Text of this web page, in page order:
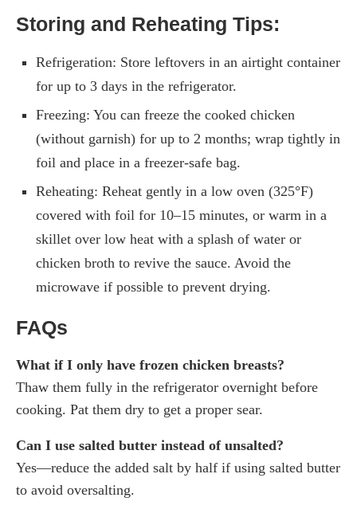
Storing and Reheating Tips:
Refrigeration: Store leftovers in an airtight container
for up to 3 days in the refrigerator.
Freezing: You can freeze the cooked chicken
(without garnish) for up to 2 months; wrap tightly in
foil and place in a freezer-safe bag.
Reheating: Reheat gently in a low oven (325°F)
covered with foil for 10–15 minutes, or warm in a
skillet over low heat with a splash of water or
chicken broth to revive the sauce. Avoid the
microwave if possible to prevent drying.
FAQs
What if I only have frozen chicken breasts?
Thaw them fully in the refrigerator overnight before
cooking. Pat them dry to get a proper sear.
Can I use salted butter instead of unsalted?
Yes—reduce the added salt by half if using salted butter
to avoid oversalting.